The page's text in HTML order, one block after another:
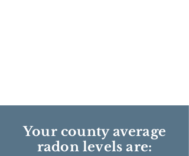
Your county average
radon levels are: